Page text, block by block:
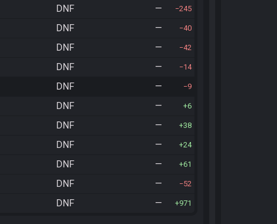
DNF — 245
DNF — 40
DNF — 42
DNF — 14
DNF — 9
DNF — 6
DNF — 38
DNF — 24
DNF — 61
DNF — 52
DNF — 971